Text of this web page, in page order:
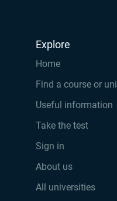
Explore
Home
Find a course or uni
Useful information
Take the test
Sign in
About us
All universities